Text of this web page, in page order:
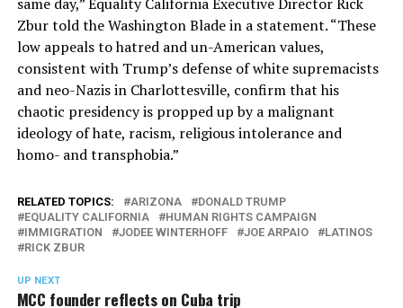
Zbur told the Washington Blade in a statement. “These
low appeals to hatred and un-American values,
consistent with Trump’s defense of white supremacists
and neo-Nazis in Charlottesville, confirm that his
chaotic presidency is propped up by a malignant
ideology of hate, racism, religious intolerance and
homo- and transphobia.”
RELATED TOPICS: ARIZONA
DONALD TRUMP
EQUALITY CALIFORNIA
HUMAN RIGHTS CAMPAIGN
IMMIGRATION
JODEE WINTERHOFF JOE ARPAIO
LATINOS
RICK ZBUR
UP NEXT
MCC founder reflects on Cuba trip